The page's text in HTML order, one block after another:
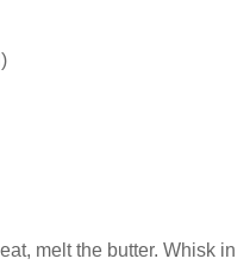
melt the butter. Whisk in